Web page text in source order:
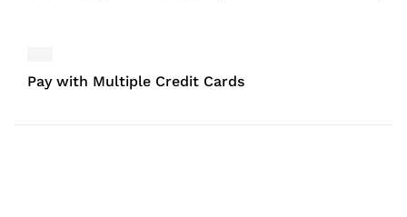
Pay with Multiple Credit Cards